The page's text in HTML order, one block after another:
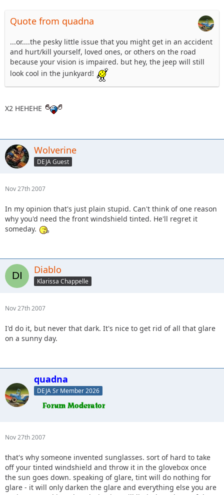
Quote from quadna
...or....the pesky little issue that you might get in an accident
and hurt/kill yourself, loved ones, or others on the road
because your vision is impaired. but hey, the jeep will still
look cool in the junkyard!
X2 HEHEHE
Wolverine
DEJA Guest
Nov 27th 2007
In my opinion that's just plain stupid. Can't think of one reason
why you'd need the front windshield tinted. He'll regret it
someday.
Diablo
Klarissa Chappelle
Nov 27th 2007
I'd do it, but never that dark. It's nice to get rid of all that glare
on a sunny day.
quadna
DEJA Sr Member 2026
Nov 27th 2007
that's why someone invented sunglasses. sort of hard to take
off your tinted windshield and throw it in the glovebox once
the sun goes down. speaking of glare, tint will do nothing for
glare - it will only darken the glare and everything else you are